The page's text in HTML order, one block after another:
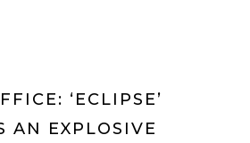
‘ECLIPSE’
AN EXPLOSIVE